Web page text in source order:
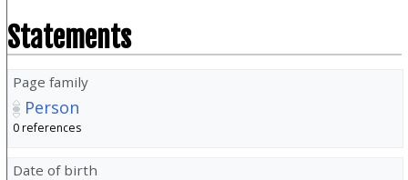
Statements
Page family
Person
0 references
Date of birth